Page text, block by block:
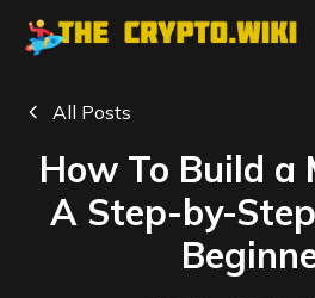
All Posts
How To Build a
A Step-by-